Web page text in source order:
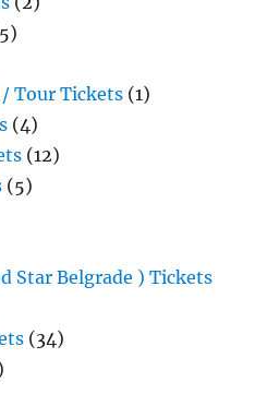
Tour Tickets (1)
(4)
(12)
(5)
Star Belgrade ) Tickets
(34)